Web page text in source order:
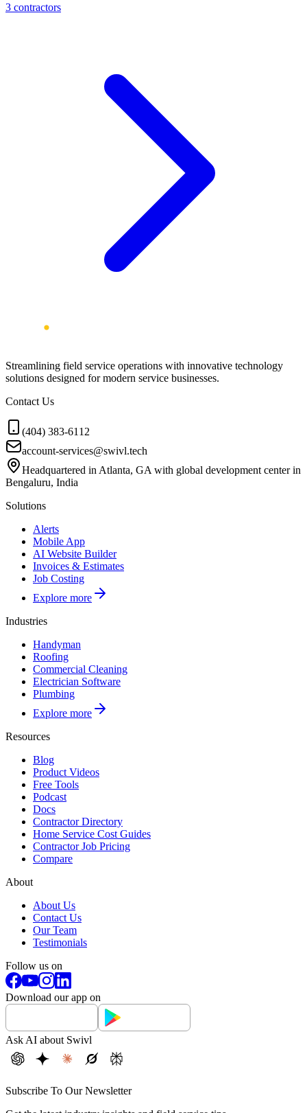
3 contractors
Streamlining field service operations with innovative technology
solutions designed for modern service businesses.
Contact Us
(404) 383-6112
account-services@swivl.tech
Headquartered in Atlanta, GA with global development center in
Bengaluru, India
Solutions
Alerts
Mobile App
AI Website Builder
Invoices & Estimates
Job Costing
Explore more
Industries
Handyman
Roofing
Commercial Cleaning
Electrician Software
Plumbing
Explore more
Resources
Blog
Product Videos
Free Tools
Podcast
Docs
Contractor Directory
Home Service Cost Guides
Contractor Job Pricing
Compare
About
About Us
Contact Us
Our Team
Testimonials
Follow us on
Download our app on
Ask AI about Swivl
Subscribe To Our Newsletter